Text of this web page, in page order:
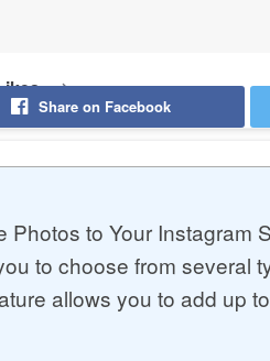
Share on Facebook
Photos to Your Instagram
to choose from several
allows you to add up